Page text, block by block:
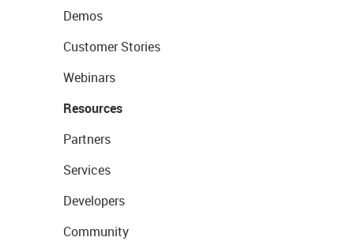
Demos
Customer Stories
Webinars
Resources
Partners
Services
Developers
Community